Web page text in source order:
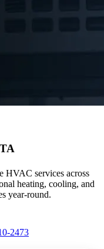
HVAC services across
heating, cooling, and
year-round.
2473